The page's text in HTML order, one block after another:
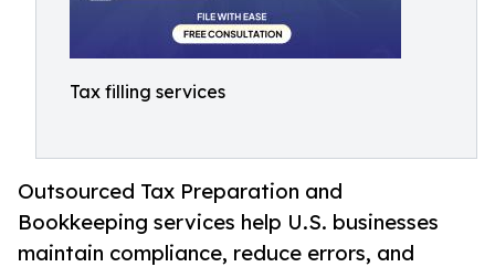
Tax filling services
Outsourced Tax Preparation and
Bookkeeping services help U.S. businesses
maintain compliance, reduce errors, and